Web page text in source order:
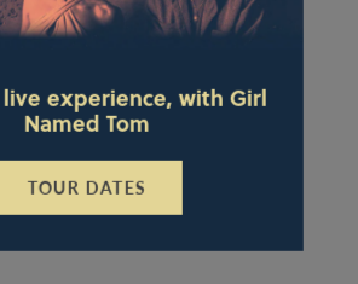
live experience, with Girl
Named Tom
TOUR DATES